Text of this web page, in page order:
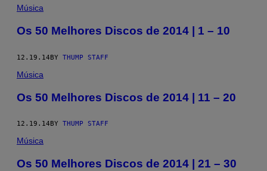
Música
Os 50 Melhores Discos de 2014 | 1 – 10
12.19.14BY THUMP STAFF
Música
Os 50 Melhores Discos de 2014 | 11 – 20
12.19.14 BY THUMP STAFF
Música
Os 50 Melhores Discos de 2014 | 21 – 30